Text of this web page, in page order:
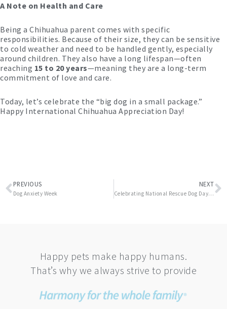
A Note on Health and Care
Being a Chihuahua parent comes with specific
responsibilities. Because of their size, they can be sensitive
to cold weather and need to be handled gently, especially
around children. They also have a long lifespan—often
reaching 15 to 20 years—meaning they are a long-term
commitment of love and care.
Today, let’s celebrate the “big dog in a small package.”
Happy International Chihuahua Appreciation Day!
Prev
PREVIOUS
Dog Anxiety Week
NEXT
Celebrating National Rescue Dog Day May 20th
Happy pets make happy humans.
That’s why we always strive to provide